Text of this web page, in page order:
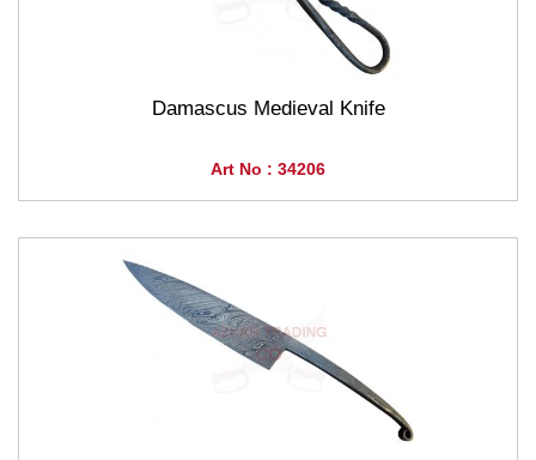
Damascus Medieval Knife
Art No : 34206